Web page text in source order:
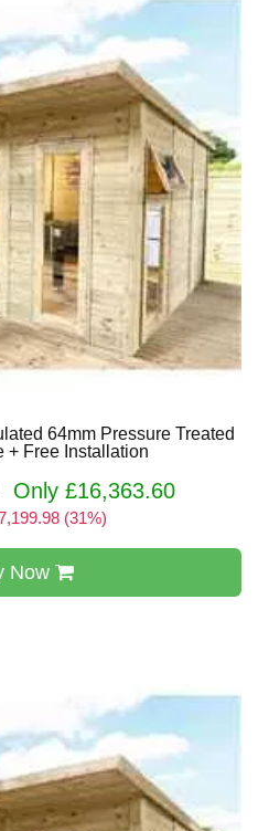
64mm Pressure Treated
+ Free Installation
Only £16,363.60
(31%)
Now